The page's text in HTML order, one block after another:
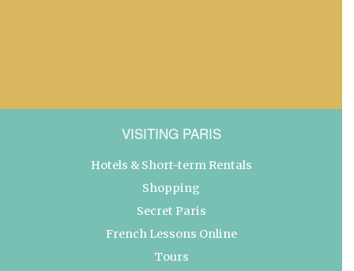
VISITING PARIS
Hotels & Short-term Rentals
Shopping
Secret Paris
French Lessons Online
Tours